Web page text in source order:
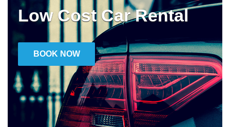
Low Cost Car Rental
BOOK NOW